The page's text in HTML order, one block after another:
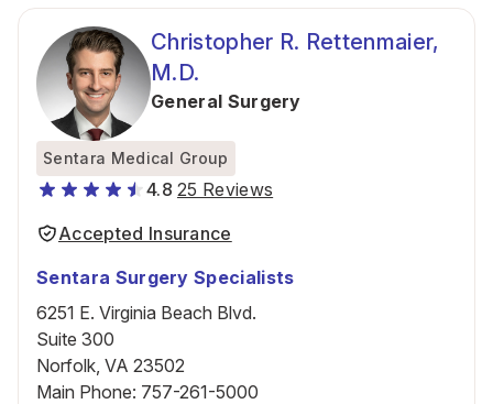
Christopher R. Rettenmaier,
M.D.
General Surgery
Sentara Medical Group
4.8 25 Reviews
Accepted Insurance
Sentara Surgery Specialists
6251 E. Virginia Beach Blvd.
Suite 300
Norfolk, VA 23502
Main Phone: 757-261-5000